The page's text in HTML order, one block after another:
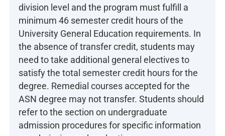
division level and the program must fulfill a
minimum 46 semester credit hours of the
University General Education requirements. In
the absence of transfer credit, students may
need to take additional general electives to
satisfy the total semester credit hours for the
degree. Remedial courses accepted for the
ASN degree may not transfer. Students should
refer to the section on undergraduate
admission procedures for specific information